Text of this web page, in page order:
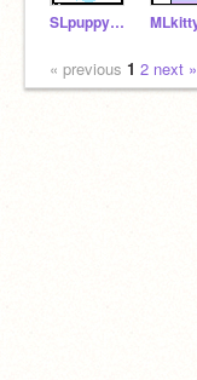
SLpuppy2020
« previous 1 2 next »